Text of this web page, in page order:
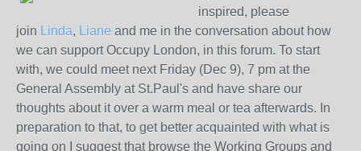
inspired, please
join Linda, Liane and me in the conversation about how
we can support Occupy London, in this forum. To start
with, we could meet next Friday (Dec 9), 7 pm at the
General Assembly at St.Paul's and have share our
thoughts about it over a warm meal or tea afterwards. In
preparation to that, to get better acquainted with what is
going on I suggest that browse the Working Groups and